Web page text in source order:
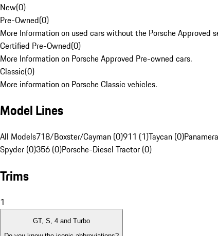
New(0)
Pre-Owned(0)
More Information on used cars without the Porsche Approved
Certified Pre-Owned(0)
More Information on Porsche Approved Pre-owned cars.
Classic(0)
More information on Porsche Classic vehicles.
Model Lines
All Models718/Boxster/Cayman (0)911 (1)Taycan (0)
Spyder (0)356 (0)Porsche-Diesel Tractor (0)
Trims
1
GT, S, 4 and Turbo